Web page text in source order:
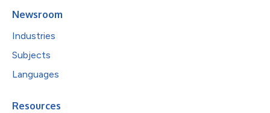
Newsroom
Industries
Subjects
Languages
Resources